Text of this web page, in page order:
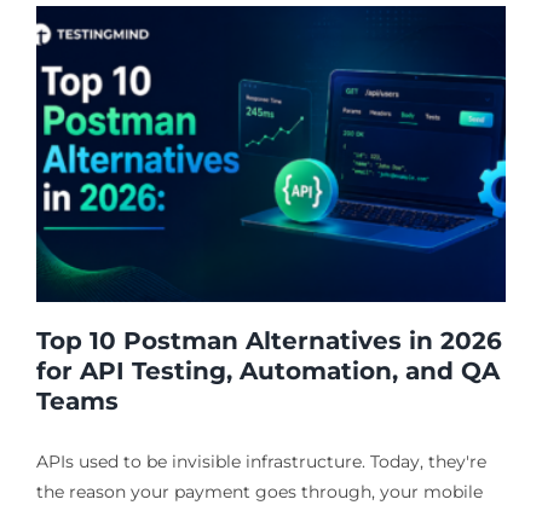
Top 10 Postman Alternatives in 2026
for API Testing, Automation, and QA
Teams
APIs used to be invisible infrastructure. Today, they're
the reason your payment goes through, your mobile